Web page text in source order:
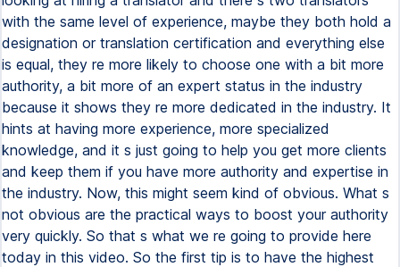
with the same level of experience, maybe they both hold a
designation or translation certification and everything else
is equal, they re more likely to choose one with a bit more
authority, a bit more of an expert status in the industry
because it shows they re more dedicated in the industry. It
hints at having more experience, more specialized
knowledge, and it s just going to help you get more clients
and keep them if you have more authority and expertise in
the industry. Now, this might seem kind of obvious. What s
not obvious are the practical ways to boost your authority
very quickly. So that s what we re going to provide here
today in this video. So the first tip is to have the highest